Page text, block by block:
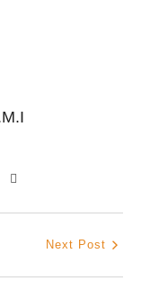
Next Post